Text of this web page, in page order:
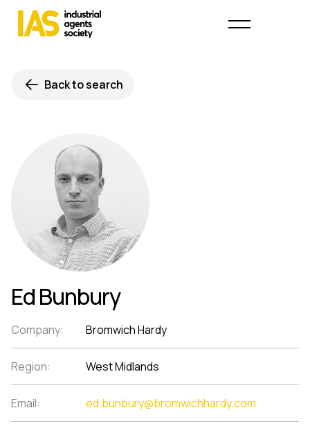
Back to search
Ed Bunbury
Company: Bromwich Hardy
Region: West Midlands
Email: ed.bunbury@bromwichhardy.com